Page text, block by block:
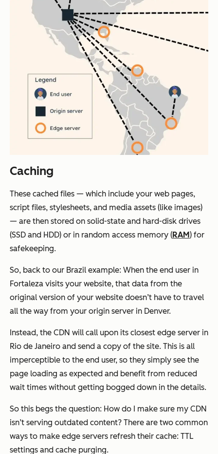
Caching
These cached files — which include your web pages,
script files, stylesheets, and media assets (like images)
— are then stored on solid-state and hard-disk drives
(SSD and HDD) or in random access memory (RAM ) for
safekeeping.
So, back to our Brazil example: When the end user in
Fortaleza visits your website, that data from the
original version of your website doesn’t have to travel
all the way from your origin server in Denver.
Instead, the CDN will call upon its closest edge server in
Rio de Janeiro and send a copy of the site. This is all
imperceptible to the end user, so they simply see the
page loading as expected and benefit from reduced
wait times without getting bogged down in the details.
So this begs the question: How do I make sure my CDN
isn’t serving outdated content? There are two common
ways to make edge servers refresh their cache: TTL
settings and cache purging.